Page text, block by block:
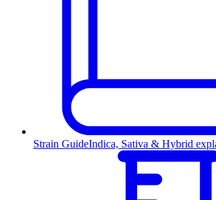
Strain GuideIndica, Sativa & Hybrid